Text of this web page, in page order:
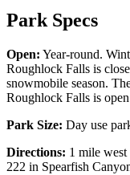
Park Specs
Open: Year-round.
Roughlock Falls is
snowmobile season.
Roughlock Falls is
Park Size: Day use
Directions: 1 mile
222 in Spearfish